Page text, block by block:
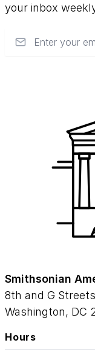
your inbox
Smithsonian
8th and G
Washington, DC
Hours